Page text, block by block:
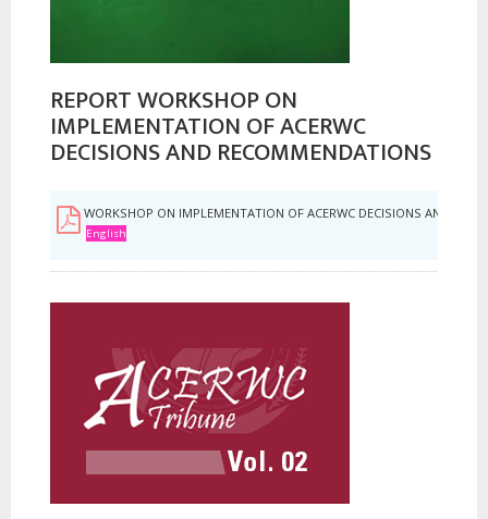
REPORT WORKSHOP ON
IMPLEMENTATION OF ACERWC
DECISIONS AND RECOMMENDATIONS
WORKSHOP ON IMPLEMENTATION OF ACERWC DECISIONS AND
English